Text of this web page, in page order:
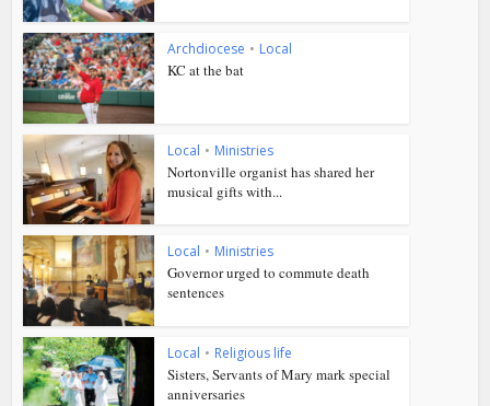
Archdiocese • Local
KC at the bat
Local • Ministries
Nortonville organist has shared her
musical gifts with...
Local • Ministries
Governor urged to commute death
sentences
Local • Religious life
Sisters, Servants of Mary mark special
anniversaries